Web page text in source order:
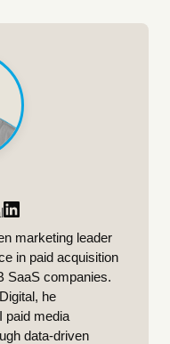
marketing leader
in paid acquisition
SaaS companies.
he
paid media
data-driven